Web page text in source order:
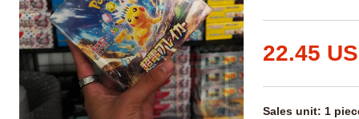
22.45
Sales unit: 1